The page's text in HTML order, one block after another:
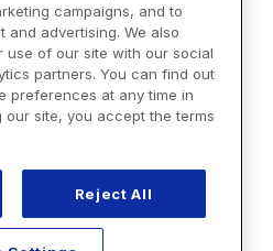
campaigns, and to
advertising. We also
use of our site with our social
partners. You can find out
preferences at any time in
our site, you accept the terms
Reject All